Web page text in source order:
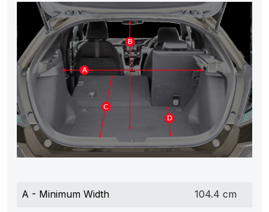
A - Minimum Width 104.4 cm